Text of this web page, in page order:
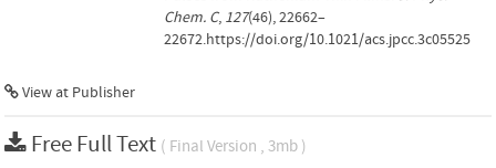
Chem. C, 127(46), 22662–
22672.https://doi.org/10.1021/acs.jpcc.3c05525
View at Publisher
Free Full Text ( Final Version , 3mb )